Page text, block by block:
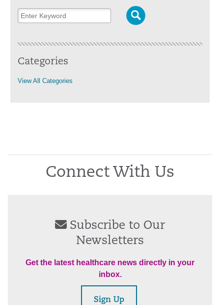
Categories
View All Categories
Connect With Us
Subscribe to Our
Newsletters
Get the latest healthcare news directly in your
inbox.
Sign Up